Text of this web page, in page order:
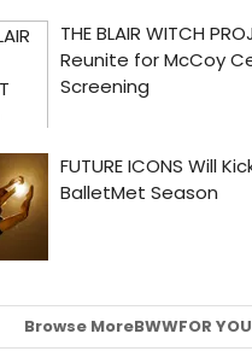
Browse MoreBWWFOR YOU